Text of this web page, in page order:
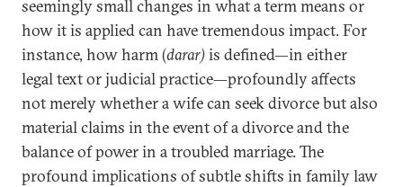
seemingly small changes in what a term means or
how it is applied can have tremendous impact. For
instance, how harm (darar)is defined—in either
legal text or judicial practice—profoundly affects
not merely whether a wife can seek divorce but also
material claims in the event of a divorce and the
balance of power in a troubled marriage. The
profound implications of subtle shifts in family law